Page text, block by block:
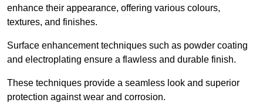
enhance their appearance, offering various colours,
textures, and finishes.
Surface enhancement techniques such as powder coating
and electroplating ensure a flawless and durable finish.
These techniques provide a seamless look and superior
protection against wear and corrosion.